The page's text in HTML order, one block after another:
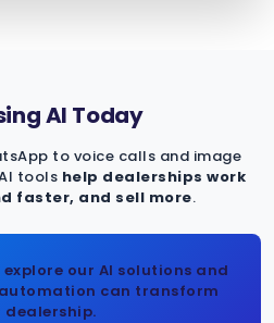
AI Today
to voice calls and image
tools help dealerships work
faster, and sell more.
explore our AI solutions and
can transform
dealership.